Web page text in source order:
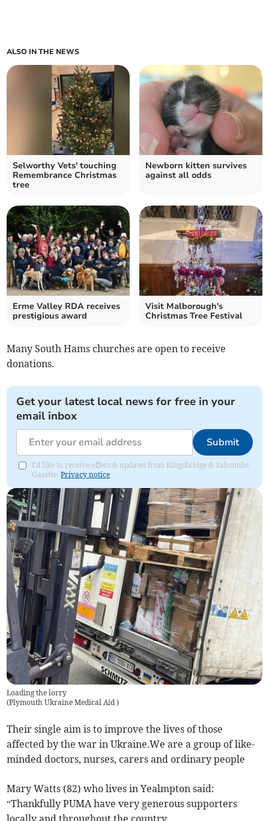
ALSO IN THE NEWS
Selworthy Vets' touching
Remembrance Christmas
tree
Newborn kitten survives
against all odds
Erme Valley RDA receives
prestigious award
Visit Malborough's
Christmas Tree Festival
Many South Hams churches are open to receive
donations.
Get your latest local news for free in your
email inbox
Submit
I'd like to receive offers & updates from Kingsbridge & Salcombe
Gazette.Privacy notice
Loading the lorry
(Plymouth Ukraine Medical Aid)
Their single aim is to improve the lives of those
affected by the war in Ukraine.We are a group of like-
minded doctors, nurses, carers and ordinary people
Mary Watts (82) who lives in Yealmpton said:
“Thankfully PUMA have very generous supporters
locally and throughout the country.